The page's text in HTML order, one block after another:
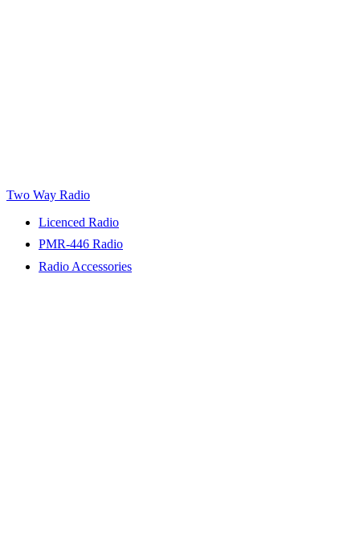
Two Way Radio
Licenced Radio
PMR-446 Radio
Radio Accessories